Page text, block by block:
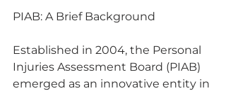
PIAB: A Brief Background
Established in 2004, the Personal
Injuries Assessment Board (PIAB)
emerged as an innovative entity in